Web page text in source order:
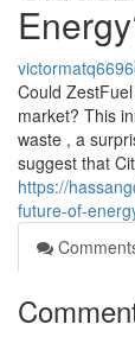
Could
market? This
waste , a
suggest that
https://
future-of-